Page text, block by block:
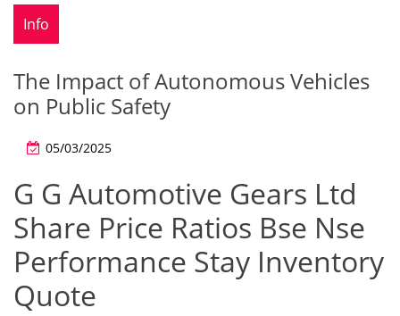
Info
The Impact of Autonomous Vehicles
on Public Safety
05/03/2025
G G Automotive Gears Ltd
Share Price Ratios Bse Nse
Performance Stay Inventory
Quote